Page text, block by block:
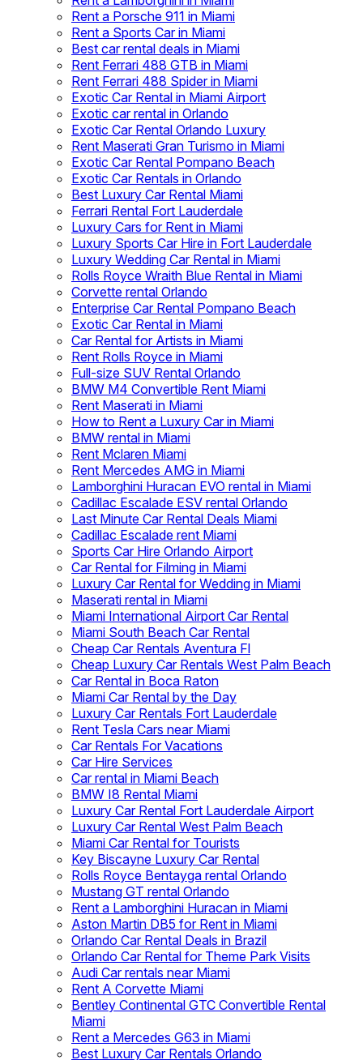
Rent a Porsche 911 in Miami
Rent a Sports Car in Miami
Best car rental deals in Miami
Rent Ferrari 488 GTB in Miami
Rent Ferrari 488 Spider in Miami
Exotic Car Rental in Miami Airport
Exotic car rental in Orlando
Exotic Car Rental Orlando Luxury
Rent Maserati Gran Turismo in Miami
Exotic Car Rental Pompano Beach
Exotic Car Rentals in Orlando
Best Luxury Car Rental Miami
Ferrari Rental Fort Lauderdale
Luxury Cars for Rent in Miami
Luxury Sports Car Hire in Fort Lauderdale
Luxury Wedding Car Rental in Miami
Rolls Royce Wraith Blue Rental in Miami
Corvette rental Orlando
Enterprise Car Rental Pompano Beach
Exotic Car Rental in Miami
Car Rental for Artists in Miami
Rent Rolls Royce in Miami
Full-size SUV Rental Orlando
BMW M4 Convertible Rent Miami
Rent Maserati in Miami
How to Rent a Luxury Car in Miami
BMW rental in Miami
Rent Mclaren Miami
Rent Mercedes AMG in Miami
Lamborghini Huracan EVO rental in Miami
Cadillac Escalade ESV rental Orlando
Last Minute Car Rental Deals Miami
Cadillac Escalade rent Miami
Sports Car Hire Orlando Airport
Car Rental for Filming in Miami
Luxury Car Rental for Wedding in Miami
Maserati rental in Miami
Miami International Airport Car Rental
Miami South Beach Car Rental
Cheap Car Rentals Aventura Fl
Cheap Luxury Car Rentals West Palm Beach
Car Rental in Boca Raton
Miami Car Rental by the Day
Luxury Car Rentals Fort Lauderdale
Rent Tesla Cars near Miami
Car Rentals For Vacations
Car Hire Services
Car rental in Miami Beach
BMW I8 Rental Miami
Luxury Car Rental Fort Lauderdale Airport
Luxury Car Rental West Palm Beach
Miami Car Rental for Tourists
Key Biscayne Luxury Car Rental
Rolls Royce Bentayga rental Orlando
Mustang GT rental Orlando
Rent a Lamborghini Huracan in Miami
Aston Martin DB5 for Rent in Miami
Orlando Car Rental Deals in Brazil
Orlando Car Rental for Theme Park Visits
Audi Car rentals near Miami
Rent A Corvette Miami
Bentley Continental GTC Convertible Rental
Miami
Rent a Mercedes G63 in Miami
Best Luxury Car Rentals Orlando